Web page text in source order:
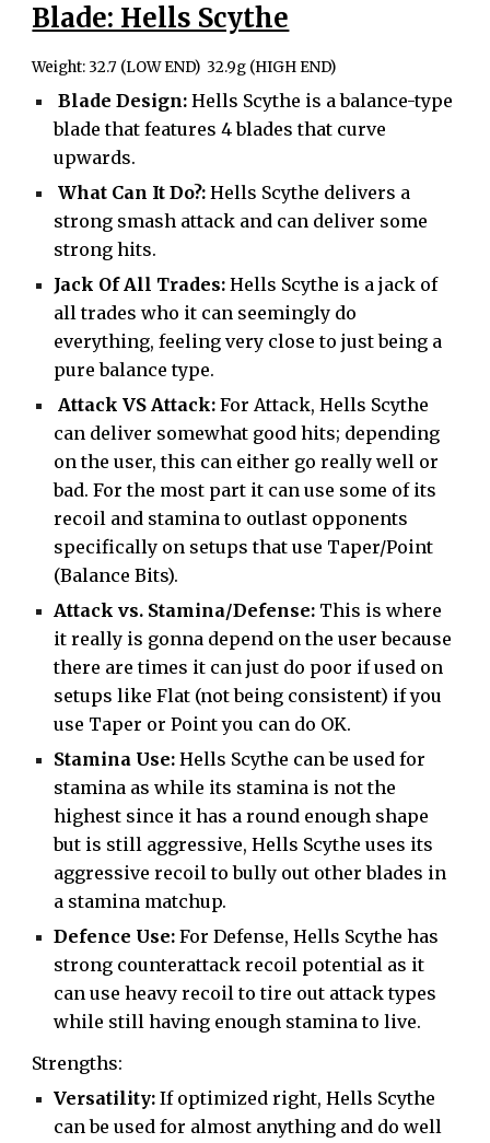
Blade: Hells Scythe
Weight: 32.7 (LOW END) 32.9g (HIGH END)
Blade Design:Hells Scythe is a balance-type
blade that features 4 blades that curve
upwards.
What Can It Do?:Hells Scythe delivers a
strong smash attack and can deliver some
strong hits.
Jack Of All Trades:Hells Scythe is a jack of
all trades who it can seemingly do
everything, feeling very close to just being a
pure balance type.
Attack VS Attack: For Attack, Hells Scythe
can deliver somewhat good hits; depending
on the user, this can either go really well or
bad. For the most part it can use some of its
recoil and stamina to outlast opponents
specifically on setups that use Taper/Point
(Balance Bits).
Attack vs. Stamina/Defense: This is where
it really is gonna depend on the user because
there are times it can just do poor if used on
setups like Flat (not being consistent) if you
use Taper or Point you can do OK.
Stamina Use:Hells Scythe can be used for
stamina as while its stamina is not the
highest since it has a round enough shape
but is still aggressive, Hells Scythe uses its
aggressive recoil to bully out other blades in
a stamina matchup.
Defence Use: For Defense, Hells Scythe has
strong counterattack recoil potential as it
can use heavy recoil to tire out attack types
while still having enough stamina to live.
Strengths:
Versatility:If optimized right, Hells Scythe
can be used for almost anything and do well